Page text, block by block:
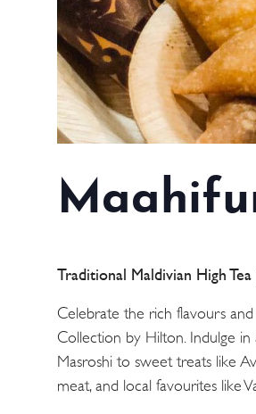
Traditional Maldivian High
Celebrate the rich flavours
Collection by Hilton. Indulge in
Masroshi to sweet treats like
meat, and local favourites like